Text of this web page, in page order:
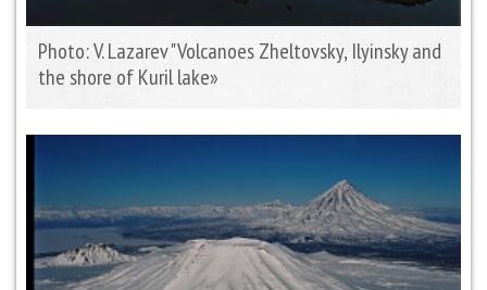
Photo: V. Lazarev "Volcanoes Zheltovsky, Ilyinsky and
the shore of Kuril lake»